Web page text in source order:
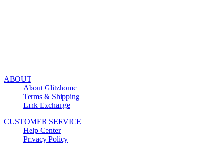
ABOUT
About Glitzhome
Terms & Shipping
Link Exchange
CUSTOMER SERVICE
Help Center
Privacy Policy